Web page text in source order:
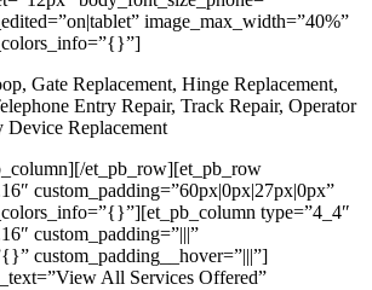
image_max_width=”40%”
Gate Replacement, Hinge Replacement,
Entry Repair, Track Repair, Operator
Device Replacement
et_pb_row][et_pb_row
custom_padding=”60px|0px|27px|0px”
type=”4_4″
custom_padding=”|||”
custom_padding__hover=”|||”]
All Services Offered”